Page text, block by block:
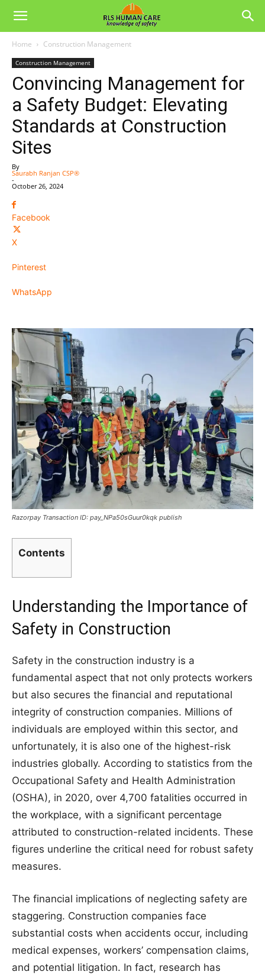
Home Construction Management
Construction Management
Convincing Management for
a Safety Budget: Elevating
Standards at Construction
Sites
By
Saurabh Ranjan CSP®
-
October 26, 2024
Facebook
X
Pinterest
WhatsApp
Razorpay Transaction ID: pay_NPa50sGuur0kqk publish
Contents
Understanding the Importance of
Safety in Construction
Safety in the construction industry is a
fundamental aspect that not only protects workers
but also secures the financial and reputational
integrity of construction companies. Millions of
individuals are employed within this sector, and
unfortunately, it is also one of the highest-risk
industries globally. According to statistics from the
Occupational Safety and Health Administration
(OSHA), in 2020, over 4,700 fatalities occurred in
the workplace, with a significant percentage
attributed to construction-related incidents. These
figures underline the critical need for robust safety
measures.
The financial implications of neglecting safety are
staggering. Construction companies face
substantial costs when accidents occur, including
medical expenses, workers’ compensation claims,
and potential litigation. In fact, research has